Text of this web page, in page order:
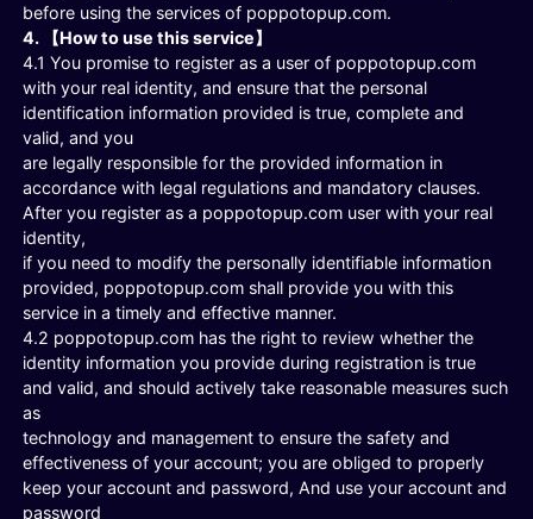
before using the services of poppotopup.com.
4. 【How to use this service】
4.1 You promise to register as a user of poppotopup.com
with your real identity, and ensure that the personal
identification information provided is true, complete and
valid, and you
are legally responsible for the provided information in
accordance with legal regulations and mandatory clauses.
After you register as a poppotopup.com user with your real
identity,
if you need to modify the personally identifiable information
provided, poppotopup.com shall provide you with this
service in a timely and effective manner.
4.2 poppotopup.com has the right to review whether the
identity information you provide during registration is true
and valid, and should actively take reasonable measures such
as
technology and management to ensure the safety and
effectiveness of your account; you are obliged to properly
keep your account and password, And use your account and
password